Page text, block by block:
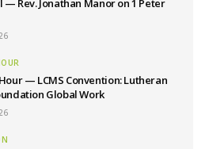
— Rev. Jonathan Manor on 1 Peter
— LCMS Convention: Lutheran
Global Work